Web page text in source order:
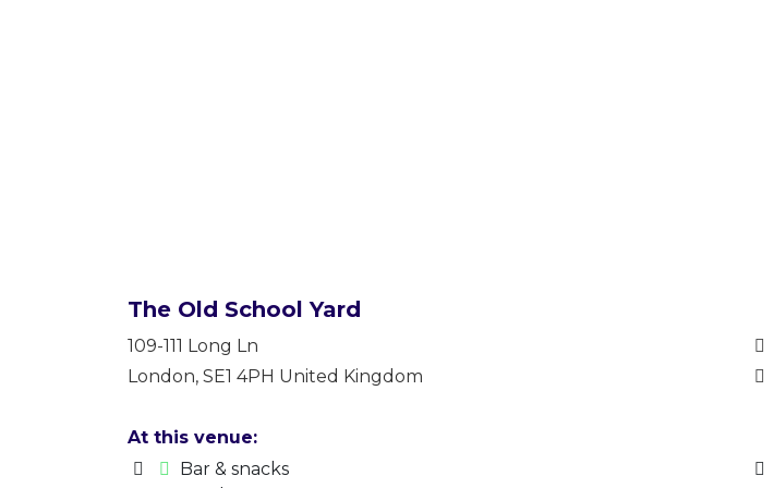
The Old School Yard
109-111 Long Ln
London, SE1 4PH United Kingdom
At this venue:
Bar & snacks